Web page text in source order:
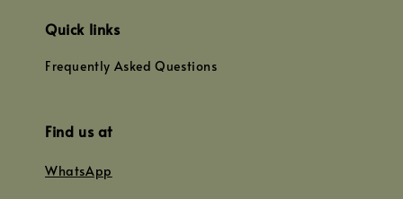
Quick links
Frequently Asked Questions
Find us at
WhatsApp